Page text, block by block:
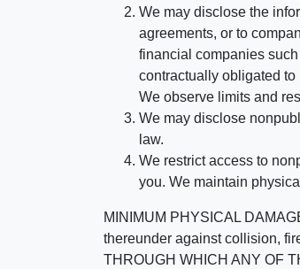
We may disclose the
agreements, or to
financial companies
contractually obligated
We observe limits and
We may disclose
law.
We restrict access to
you. We maintain
MINIMUM PHYSICAL
thereunder against collision,
THROUGH WHICH ANY OF